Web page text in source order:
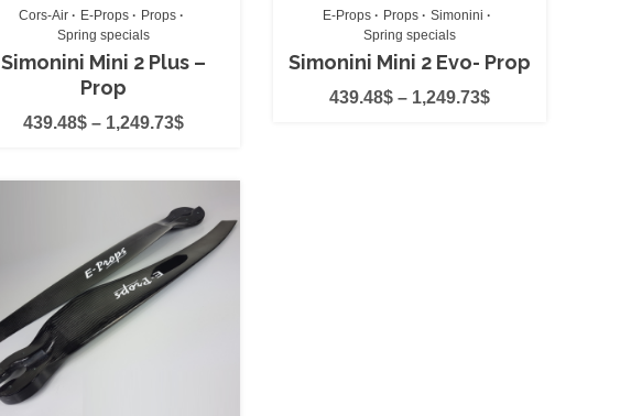
HE(0)
Icaro2000 Helmets
Impuls(0)
(0)
MacPara acc's(0)
Minari (0)
Miniplane
Niviuk
Cors-Air E-Props
Props
Spring specials
Simonini Mini 2 Plus –
Prop
439.48$– 1,249.73$
E-Props Props
Simonini
Spring specials
Simonini Mini 2 Evo- Prop
439.48$– 1,249.73$